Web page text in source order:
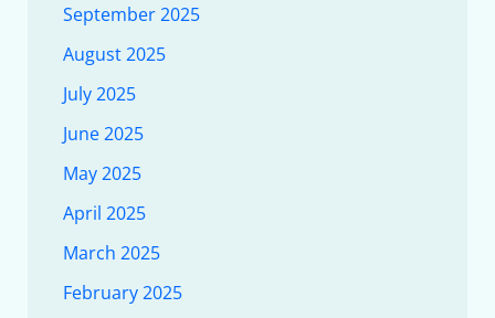
September 2025
August 2025
July 2025
June 2025
May 2025
April 2025
March 2025
February 2025